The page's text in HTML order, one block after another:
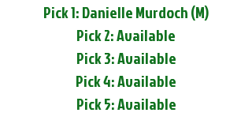
Pick 1: Danielle Murdoch (M)
Pick 2: Available
Pick 3: Available
Pick 4: Available
Pick 5: Available